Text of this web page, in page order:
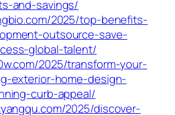
and-savings/
2025/top-benefits-
outsource-save-
global-talent/
2025/transform-your-
exterior-home-design-
curb-appeal/
2025/discover-